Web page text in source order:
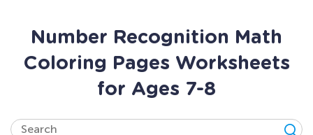
Number Recognition Math
Coloring Pages Worksheets
for Ages 7-8